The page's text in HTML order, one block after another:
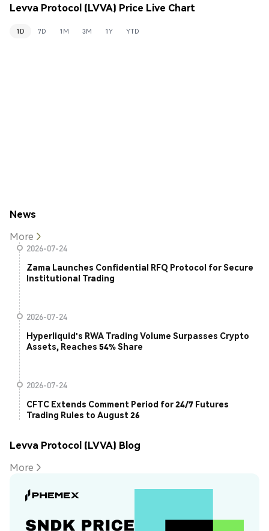
Levva Protocol (LVVA) Price Live Chart
1D 7D 1M 3M 1Y YTD
News
More
2026-07-24
Zama Launches Confidential RFQ Protocol for Secure
Institutional Trading
2026-07-24
Hyperliquid's RWA Trading Volume Surpasses Crypto
Assets, Reaches 54% Share
2026-07-24
CFTC Extends Comment Period for 24/7 Futures
Trading Rules to August 26
Levva Protocol (LVVA) Blog
More